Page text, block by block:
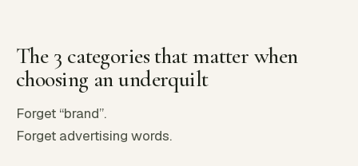
The 3 categories that matter when
choosing an underquilt
Forget “brand”.
Forget advertising words.